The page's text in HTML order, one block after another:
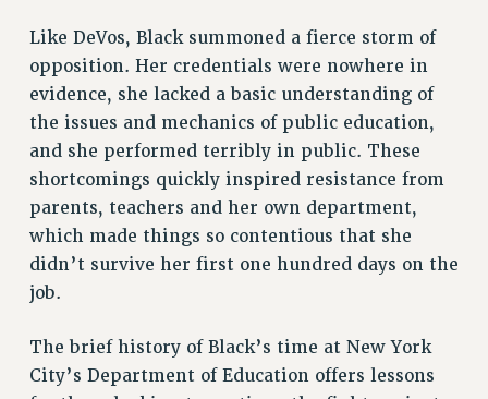
NEWS
PSC IN THE NEWS
THIS WEEK IN THE PSC
CALENDAR
ADVOCACY
CONFERENCE/CONVENTION
FORUM
HEARING
RALLY
TRAINING
Like DeVos, Black summoned a fierce storm of
opposition. Her credentials were nowhere in
evidence, she lacked a basic understanding of
the issues and mechanics of public education,
and she performed terribly in public. These
shortcomings quickly inspired resistance from
parents, teachers and her own department,
which made things so contentious that she
didn’t survive her first one hundred days on the
job.
The brief history of Black’s time at New York
City’s Department of Education offers lessons